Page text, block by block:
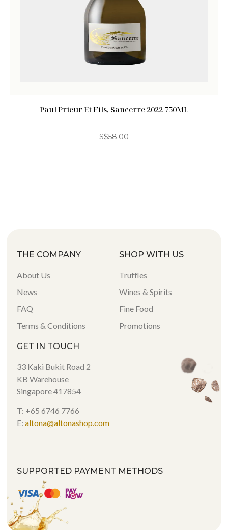
Paul Prieur Et Fils, Sancerre 2022 750ML
S$58.00
THE COMPANY
About Us
News
FAQ
Terms & Conditions
SHOP WITH US
Truffles
Wines & Spirits
Fine Food
Promotions
GET IN TOUCH
33 Kaki Bukit Road 2
KB Warehouse
Singapore 417854
T: +65 6746 7766
E:altona@altonashop.com
SUPPORTED PAYMENT METHODS